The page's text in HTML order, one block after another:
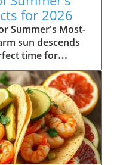
for 2026
Summer's Most-
sun descends
time for
and our
about their
and their
they
and
favorites
home decor
wellness